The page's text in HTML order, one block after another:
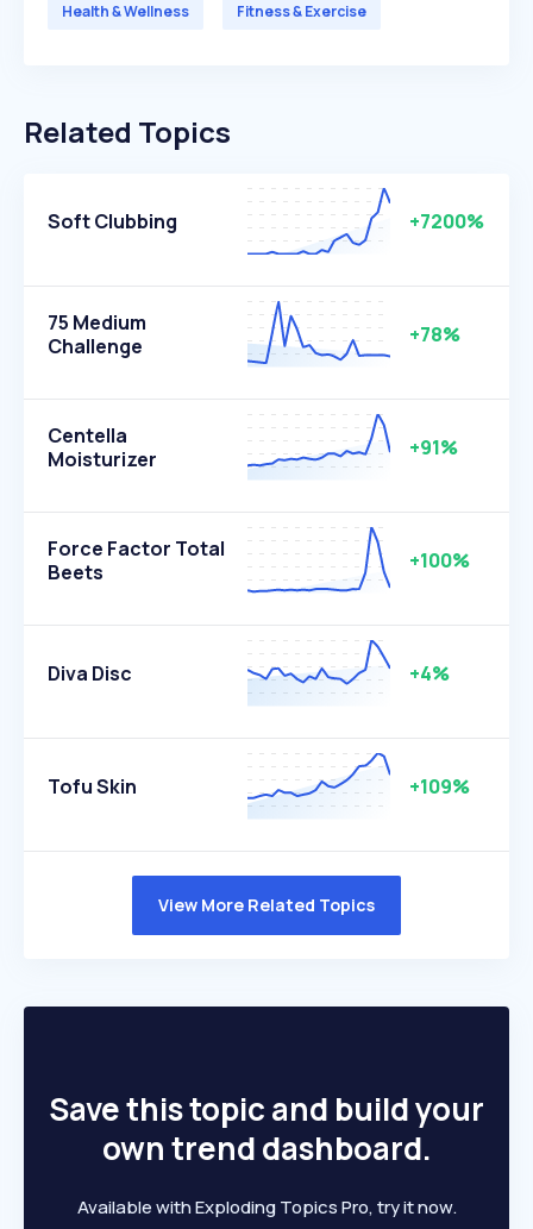
Health & Wellness Fitness & Exercise
Related Topics
Soft Clubbing +7200%
75 Medium
Challenge
+78%
Centella
Moisturizer
+91%
Force Factor Total
Beets
+100%
Diva Disc +4%
Tofu Skin +109%
View More Related Topics
Save this topic and build your
own trend dashboard.
Available with Exploding Topics Pro, try it now.